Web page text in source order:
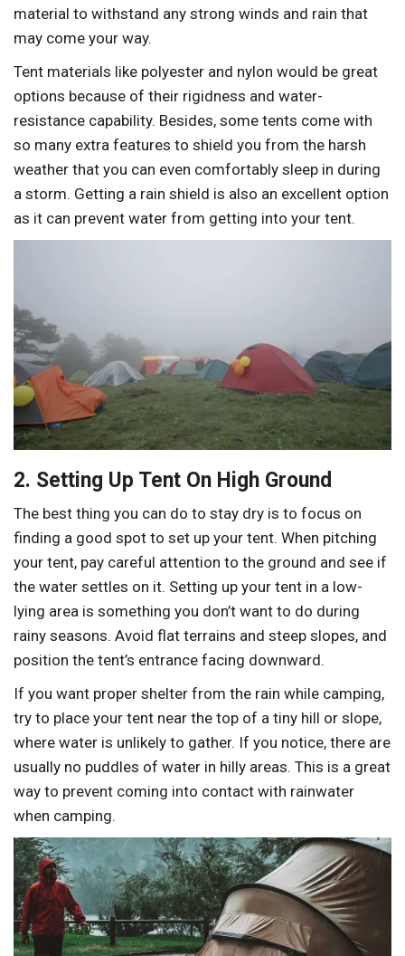
material to withstand any strong winds and rain that
may come your way.
Tent materials like polyester and nylon would be great
options because of their rigidness and water-
resistance capability. Besides, some tents come with
so many extra features to shield you from the harsh
weather that you can even comfortably sleep in during
a storm. Getting a rain shield is also an excellent option
as it can prevent water from getting into your tent.
2. Setting Up Tent On High Ground
The best thing you can do to stay dry is to focus on
finding a good spot to set up your tent. When pitching
your tent, pay careful attention to the ground and see if
the water settles on it. Setting up your tent in a low-
lying area is something you don’t want to do during
rainy seasons. Avoid flat terrains and steep slopes, and
position the tent’s entrance facing downward.
If you want proper shelter from the rain while camping,
try to place your tent near the top of a tiny hill or slope,
where water is unlikely to gather. If you notice, there are
usually no puddles of water in hilly areas. This is a great
way to prevent coming into contact with rainwater
when camping.